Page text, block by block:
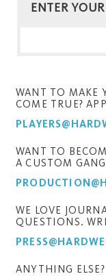
WANT TO MAKE
COME TRUE?
WANT TO
A CUSTOM
WE LOVE
QUESTIONS.
ANYTHING ELSE?